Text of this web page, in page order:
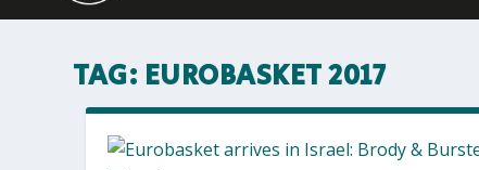
TAG: EUROBASKET 2017